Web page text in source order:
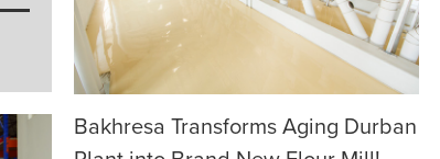
Bakhresa Transforms Aging Durban